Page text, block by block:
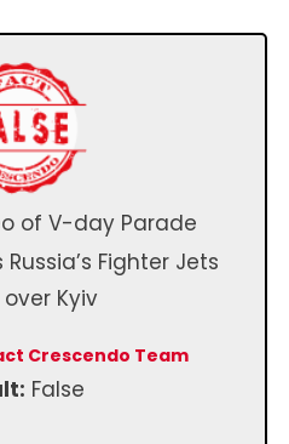
of V-day Parade
Fighter Jets
Kyiv
Crescendo Team
False